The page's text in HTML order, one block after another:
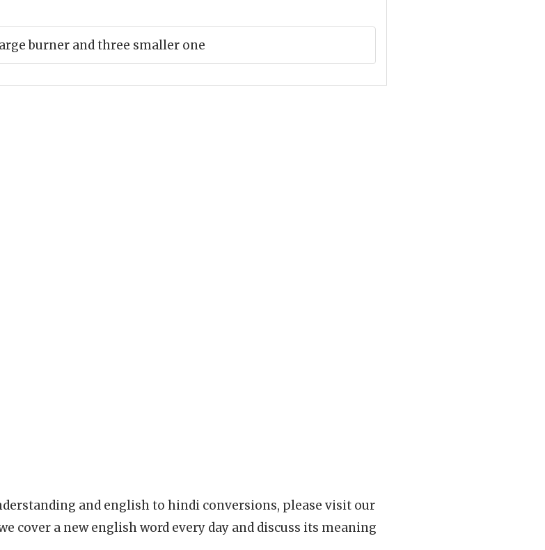
burner and three smaller one
and english to hindi conversions, please visit our
cover a new english word every day and discuss its meaning